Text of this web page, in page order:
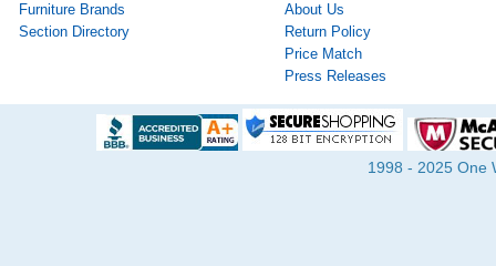
Furniture Brands
Section Directory
About Us
Return Policy
Price Match
Press Releases
1998 - 2025 One